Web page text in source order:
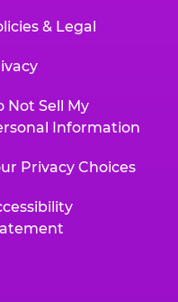
& Legal
Not Sell My
Information
Privacy Choices